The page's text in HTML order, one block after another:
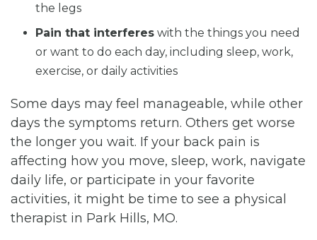
the legs
Pain that interferes with the things you need
or want to do each day, including sleep, work,
exercise, or daily activities
Some days may feel manageable, while other
days the symptoms return. Others get worse
the longer you wait. If your back pain is
affecting how you move, sleep, work, navigate
daily life, or participate in your favorite
activities, it might be time to see a physical
therapist in Park Hills, MO.